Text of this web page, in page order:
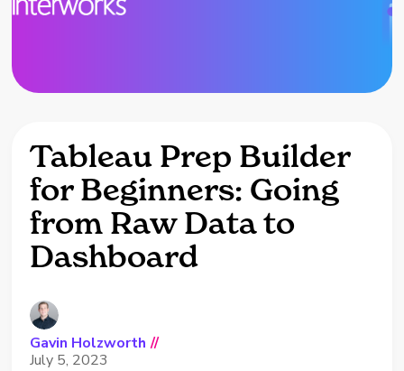
Tableau Prep Builder
for Beginners: Going
from Raw Data to
Dashboard
Gavin Holzworth //
July 5, 2023